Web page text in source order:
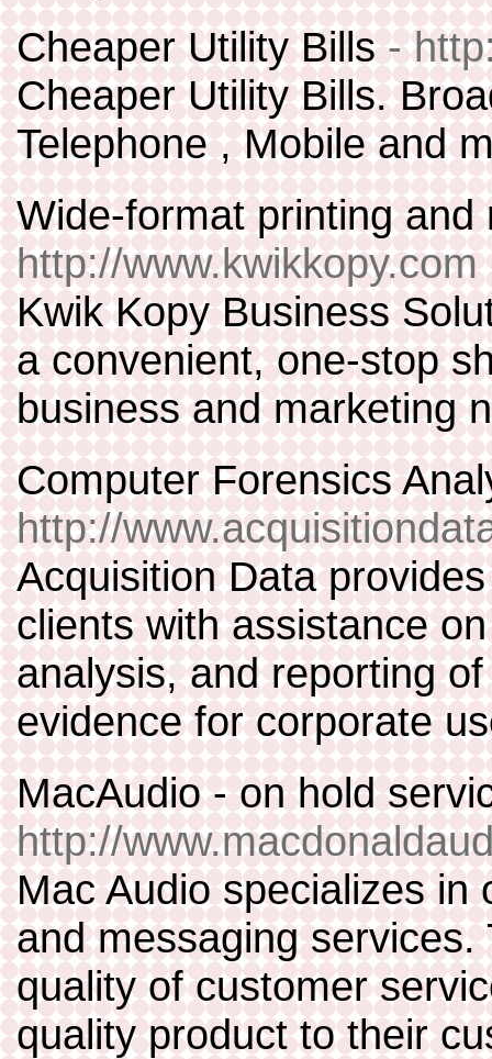
Cheaper Utility Bills-
Cheaper Utility Bills.
Telephone , Mobile and
Wide-format printing
http://www.kwikkopy.com
Kwik Kopy Business
a convenient, one-stop
business and marketing
Computer Forensics
http://
Acquisition Data
clients with assistance
analysis, and reporting
evidence for corporate
MacAudio - on hold
http://
Mac Audio specializes in
and messaging
quality of customer
quality product to their